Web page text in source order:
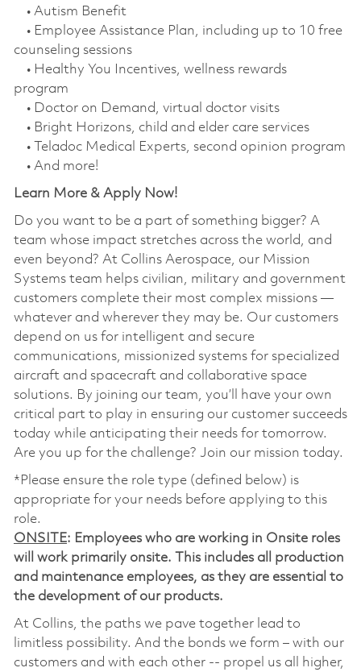
• Autism Benefit
• Employee Assistance Plan, including up to 10 free
counseling sessions
• Healthy You Incentives, wellness rewards
program
• Doctor on Demand, virtual doctor visits
• Bright Horizons, child and elder care services
• Teladoc Medical Experts, second opinion program
• And more!
Learn More & Apply Now!
Do you want to be a part of something bigger? A
team whose impact stretches across the world, and
even beyond? At Collins Aerospace, our Mission
Systems team helps civilian, military and government
customers complete their most complex missions —
whatever and wherever they may be. Our customers
depend on us for intelligent and secure
communications, missionized systems for specialized
aircraft and spacecraft and collaborative space
solutions. By joining our team, you’ll have your own
critical part to play in ensuring our customer succeeds
today while anticipating their needs for tomorrow.
Are you up for the challenge? Join our mission today.
*Please ensure the role type (defined below) is
appropriate for your needs before applying to this
role.
ONSITE: Employees who are working in Onsite roles
will work primarily onsite. This includes all production
and maintenance employees, as they are essential to
the development of our products.
At Collins, the paths we pave together lead to
limitless possibility. And the bonds we form – with our
customers and with each other -- propel us all higher,